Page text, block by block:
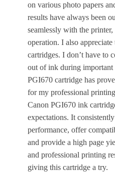
on various photo papers
results have always been
seamlessly with the
operation. I also
cartridges. I don’t have to
out of ink during
PGI670 cartridge has
for my professional
Canon PGI670 ink
expectations. It
performance, offer
and provide a high page
and professional printing
giving this cartridge a try.